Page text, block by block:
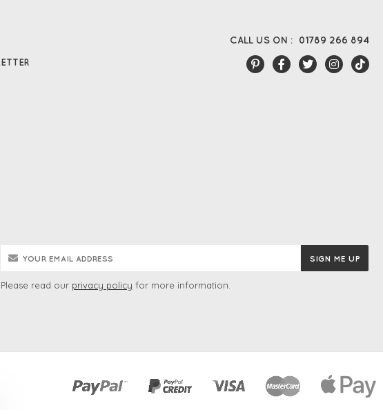
CALL US ON : 01789 266 894
Please read our privacy policy for more information.